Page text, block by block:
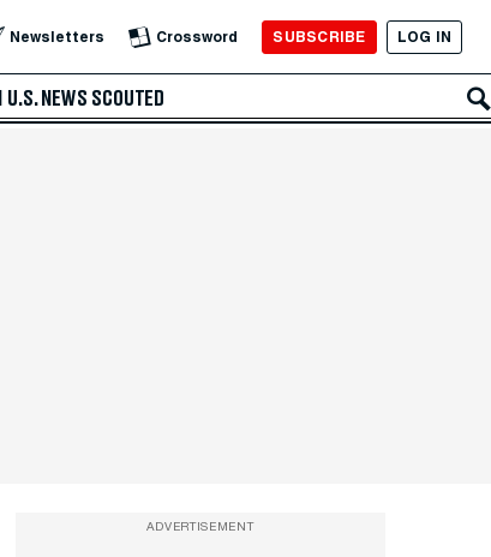
Newsletters Crossword SUBSCRIBE LOG IN
U.S. NEWS SCOUTED
ADVERTISEMENT